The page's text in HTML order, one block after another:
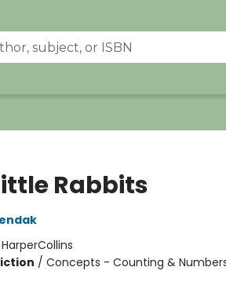
Rabbits
HarperCollins
/ Concepts - Counting &